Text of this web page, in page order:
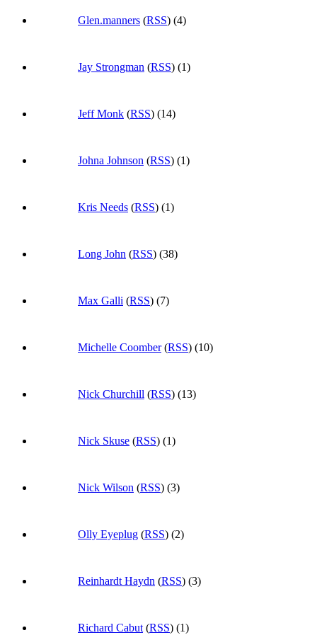
Glen.manners (RSS) (4)
Jay Strongman (RSS) (1)
Jeff Monk (RSS) (14)
Johna Johnson (RSS) (1)
Kris Needs (RSS) (1)
Long John (RSS) (38)
Max Galli (RSS) (7)
Michelle Coomber(RSS) (10)
Nick Churchill (RSS) (13)
Nick Skuse (RSS) (1)
Nick Wilson (RSS) (3)
Olly Eyeplug (RSS) (2)
Reinhardt Haydn (RSS) (3)
Richard Cabut (RSS) (1)